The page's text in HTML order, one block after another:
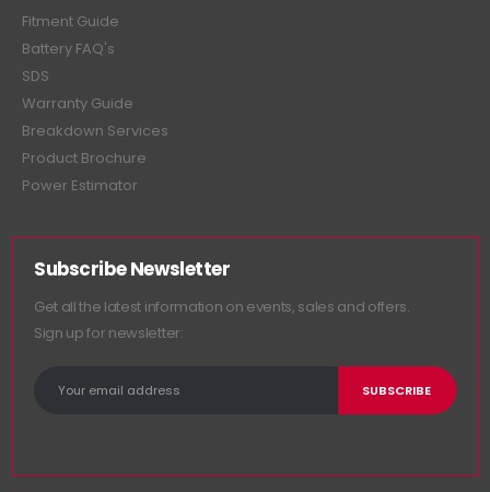
Fitment Guide
Battery FAQ's
SDS
Warranty Guide
Breakdown Services
Product Brochure
Power Estimator
Subscribe Newsletter
Get all the latest information on events, sales and offers.
Sign up for newsletter: